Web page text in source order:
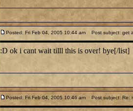
Posted: Fri Feb 04, 2005 10:44 am Post subject: get
:D ok i cant wait tilll this is over! bye[/list]
Posted: Fri Feb 04, 2005 10:46 am Post subject: Re: